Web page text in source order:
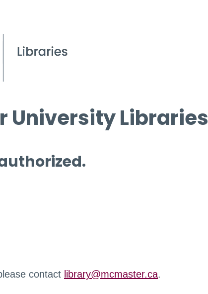
University Libraries
contact library@mcmaster.ca.